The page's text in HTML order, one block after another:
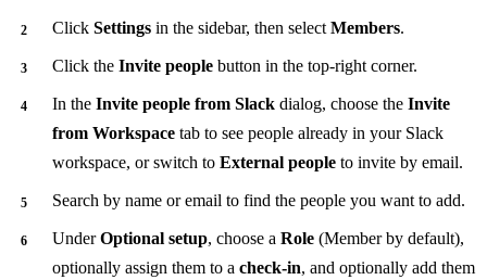
Click Settings in the sidebar, then select Members.
Click the Invite people button in the top-right corner.
In the Invite people from Slack dialog, choose the Invite
from Workspace tab to see people already in your Slack
workspace, or switch to External people to invite by email.
Search by name or email to find the people you want to add.
UnderOptional setup, choose a Role (Member by default),
optionally assign them to a check-in, and optionally add them